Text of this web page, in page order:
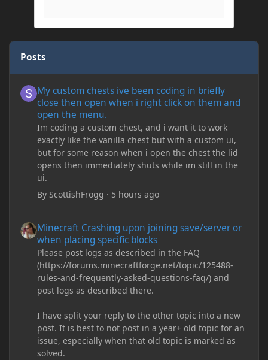
Posts
My custom chests ive been coding in briefly
close then open when i right click on them and
open the menu.
Im coding a custom chest, and i want it to work
exactly like the vanilla chest but with a custom ui,
but for some reason when i open the chest the lid
opens then immediately shuts while im still in the
ui.
By ScottishFrogg · 5 hours ago
Minecraft Crashing upon joining save/server or
when placing specific blocks
Please post logs as described in the FAQ
(https://forums.minecraftforge.net/topic/125488-
rules-and-frequently-asked-questions-faq/) and
post logs as described there.
I have split your reply to the other topic into a new
post. It is best to not post in a year+ old topic for an
issue, especially when that old topic is marked as
solved.